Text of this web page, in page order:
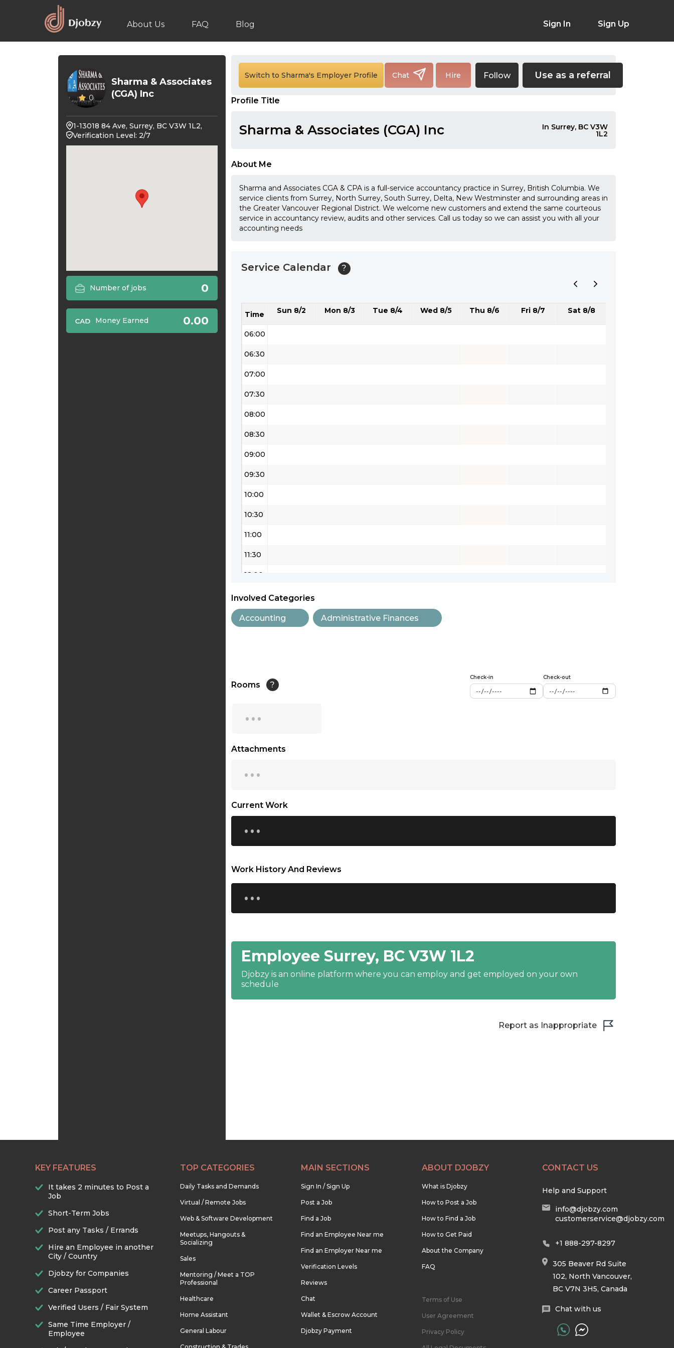
About Us FAQ Blog Sign In Sign Up
0
Sharma & Associates
(CGA) Inc
1-13018 84 Ave, Surrey, BC V3W 1L2,
Verification Level: 2/7
Number of jobs 0
Money Earned 0.00
Switch to Sharma's Employer Profile Chat Hire Follow Use as a referral
Profile Title
Sharma & Associates (CGA) Inc In Surrey, BC V3W
1L2
About Me
Sharma and Associates CGA & CPA is a full-service accountancy practice in Surrey, British Columbia. We
service clients from Surrey, North Surrey, South Surrey, Delta, New Westminster and surrounding areas in
the Greater Vancouver Regional District. We welcome new customers and extend the same courteous
service in accountancy review, audits and other services. Call us today so we can assist you with all your
accounting needs
Service Calendar ?
Time Sun 8/2 Mon 8/3 Tue 8/4 Wed 8/5 Thu 8/6 Fri 8/7 Sat 8/8
01:00
02:30
03:00
03:30
04:30
05:30
06:00
06:30
07:00
07:30
08:00
08:30
09:00
09:30
10:00
10:30
11:00
11:30
12:00
12:30
13:00
17:00
18:00
18:30
20:00
20:30
21:30
22:00
Involved Categories
Accounting Administrative Finances
Rooms ?
Check-in Check-out
...
Attachments
...
Current Work
...
Work History And Reviews
...
Employee Surrey, BC V3W 1L2
Djobzy is an online platform where you can employ and get employed on your own
schedule
Report as Inappropriate
KEY FEATURES
It takes 2 minutes to Post a
Job
Short-Term Jobs
Post any Tasks / Errands
Hire an Employee in another
City / Country
Djobzy for Companies
Career Passport
Verified Users / Fair System
Same Time Employer /
Employee
TOP CATEGORIES
Daily Tasks and Demands
Virtual / Remote Jobs
Web & Software Development
Meetups, Hangouts &
Socializing
Sales
Mentoring / Meet a TOP
Professional
Healthcare
Home Assistant
General Labour
MAIN SECTIONS
Sign In / Sign Up
Post a Job
Find a Job
Find an Employee Near me
Find an Employer Near me
Verification Levels
Reviews
Chat
Wallet & Escrow Account
Djobzy Payment
ABOUT DJOBZY
What is Djobzy
How to Post a Job
How to Find a Job
How to Get Paid
About the Company
FAQ
Terms of Use
User Agreement
Privacy Policy
CONTACT US
Help and Support
info@djobzy.com
customerservice@djobzy.com
+1 888-297-8297
305 Beaver Rd Suite
102, North Vancouver,
BC V7N 3H5, Canada
Chat with us